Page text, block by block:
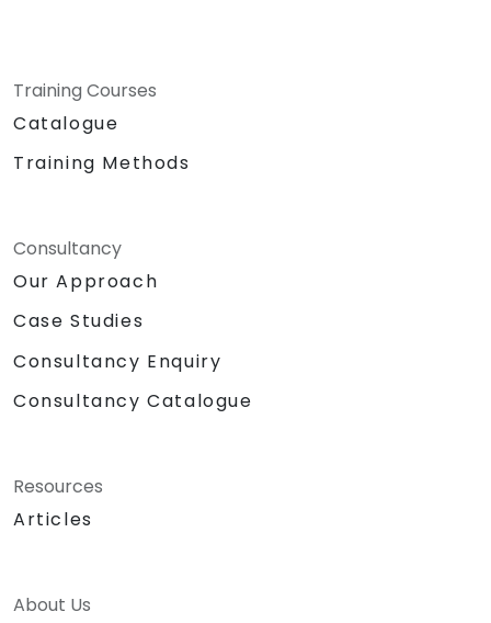
Training Courses
Catalogue
Training Methods
Consultancy
Our Approach
Case Studies
Consultancy Enquiry
Consultancy Catalogue
Resources
Articles
About Us